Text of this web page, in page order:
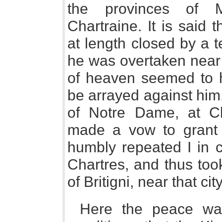
the provinces of
Chartraine. It is said
at length closed by a
he was overtaken
of heaven seemed to
be arrayed against
of Notre Dame, at
made a vow to
humbly repeated I in
Chartres, and thus
of Britigni, near that
Here the peace